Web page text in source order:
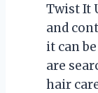
Twist It
and
it can
are
hair